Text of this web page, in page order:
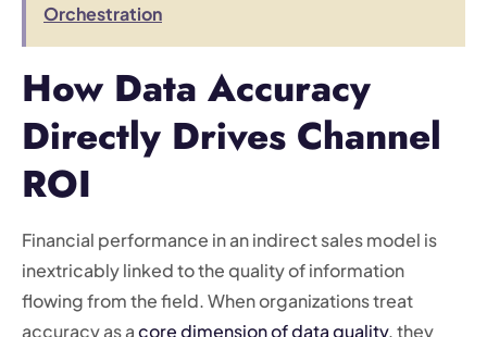
Orchestration
How Data Accuracy
Directly Drives Channel
ROI
Financial performance in an indirect sales model is
inextricably linked to the quality of information
flowing from the field. When organizations treat
accuracy as acore dimension of data quality, they